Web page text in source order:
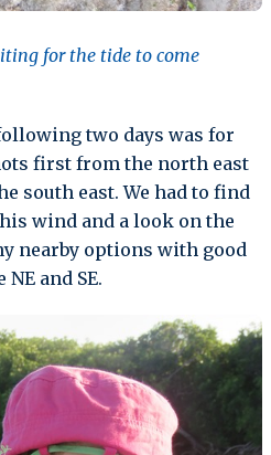
for the tide to come
two days was for
first from the north east
south east. We had to find
wind and a look on the
nearby options with good
and SE.